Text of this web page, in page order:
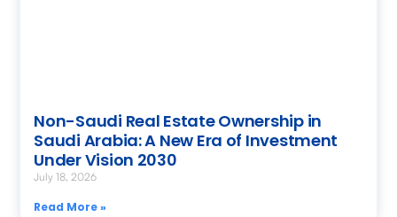
Non-Saudi Real Estate Ownership in
Saudi Arabia: A New Era of Investment
Under Vision 2030
July 18, 2026
Read More »